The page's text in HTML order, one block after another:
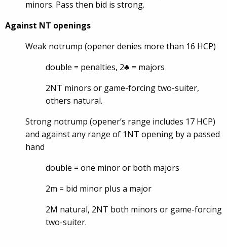
minors. Pass then bid is strong.
Against NT openings
Weak notrump (opener denies more than 16 HCP)
double = penalties, 2♣ = majors
2NT minors or game-forcing two-suiter,
others natural.
Strong notrump (opener’s range includes 17 HCP)
and against any range of 1NT opening by a passed
hand
double = one minor or both majors
2m = bid minor plus a major
2M natural, 2NT both minors or game-forcing
two-suiter.